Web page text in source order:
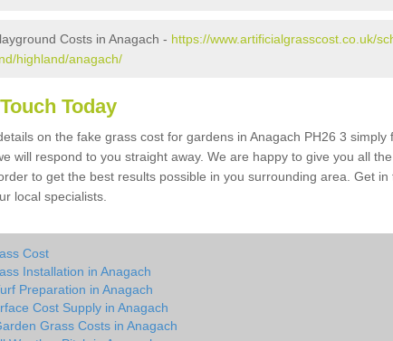
Costs in Anagach - https://www.artificialgrasscost.co.uk/
highland/anagach/
Today
on the fake grass cost for gardens in Anagach PH26 3 simply
will respond to you straight away. We are happy to give you all
to get the best results possible in you surrounding area. Get in
local specialists.
Cost
Installation in Anagach
Preparation in Anagach
Cost Supply in Anagach
Grass Costs in Anagach